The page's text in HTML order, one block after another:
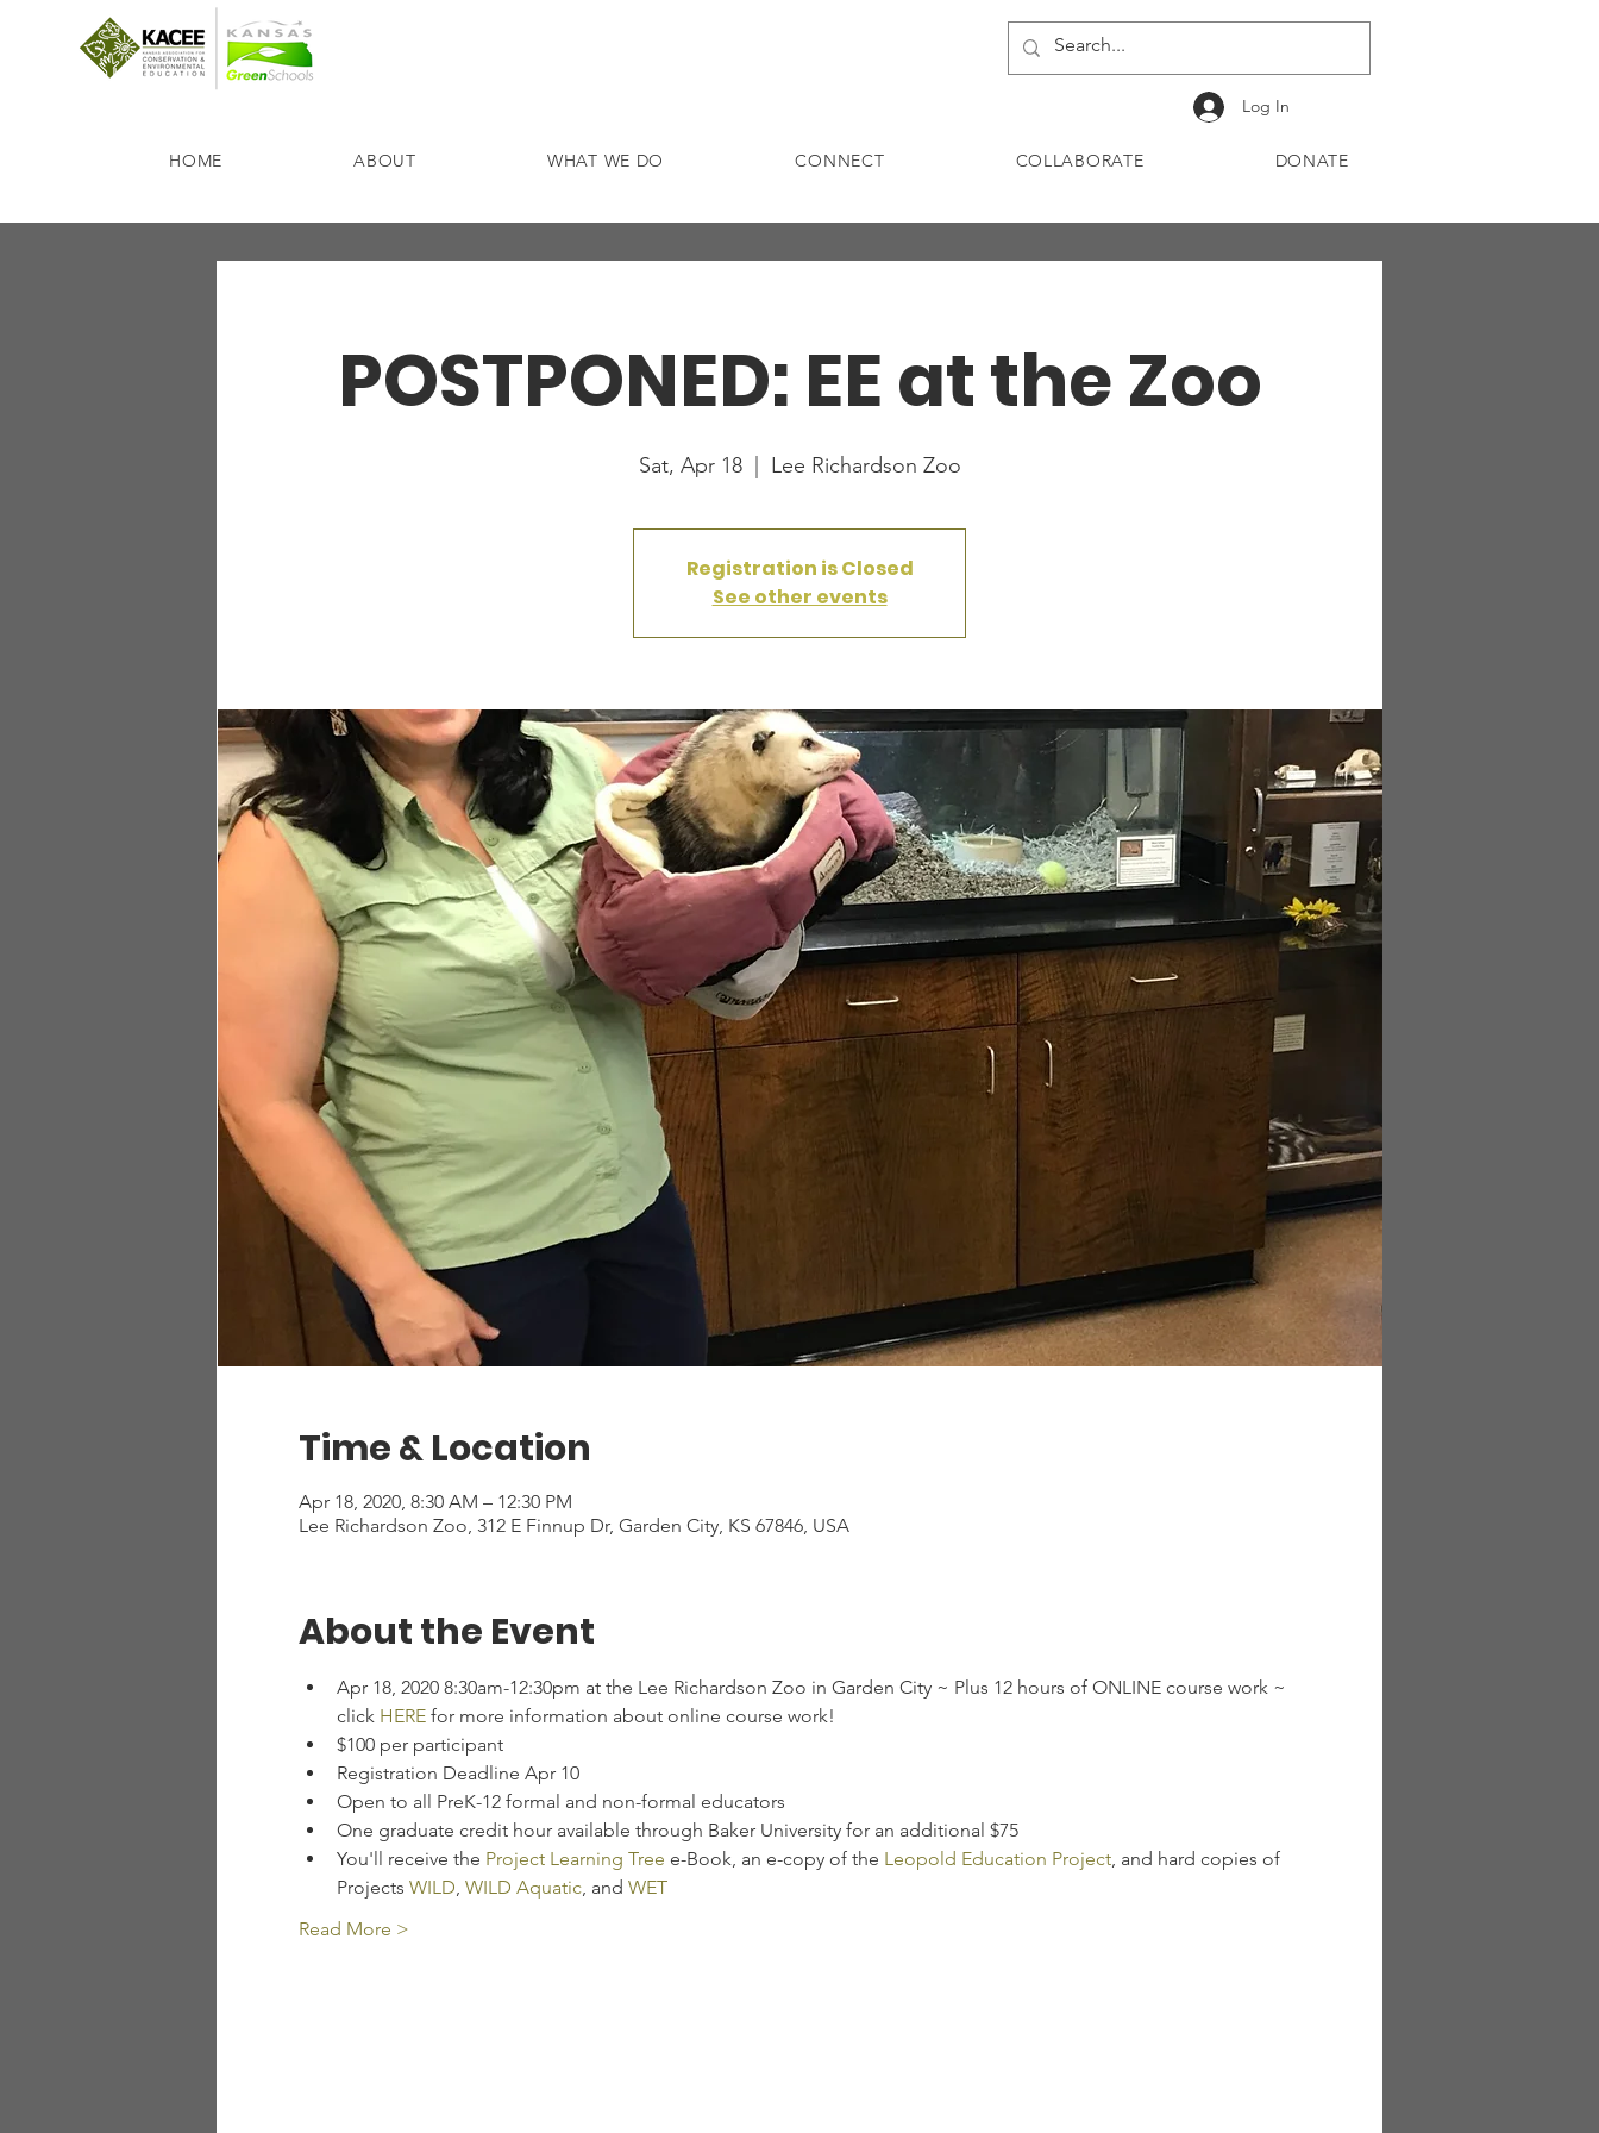
Log In
HOME ABOUT WHAT WE DO CONNECT COLLABORATE DONATE
POSTPONED: EE at the Zoo
Sat, Apr 18
  |
Lee Richardson Zoo
Registration is Closed
See other events
Time & Location
Apr 18, 2020, 8:30 AM – 12:30 PM
Lee Richardson Zoo, 312 E Finnup Dr, Garden City, KS 67846, USA
About the Event
Apr 18, 2020 8:30am-12:30pm at the Lee Richardson Zoo in Garden City ~ Plus 12 hours of ONLINE course work ~
click HERE for more information about online course work!
$100 per participant
Registration Deadline Apr 10
Open to all PreK-12 formal and non-formal educators
One graduate credit hour available through Baker University for an additional $75
You'll receive the Project Learning Tree e-Book, an e-copy of the Leopold Education Project, and hard copies of
Projects WILD, WILD Aquatic, and WET
Read More >